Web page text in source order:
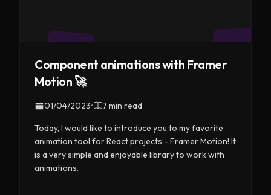
Component animations with Framer
Motion 🚀
01/04/2023• 7 min read
Today, I would like to introduce you to my favorite
animation tool for React projects - Framer Motion! It
is a very simple and enjoyable library to work with
animations.